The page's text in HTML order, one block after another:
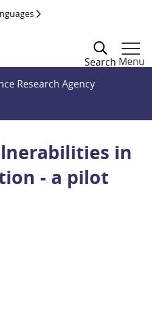
Search Menu
Research Agency
in
- a pilot